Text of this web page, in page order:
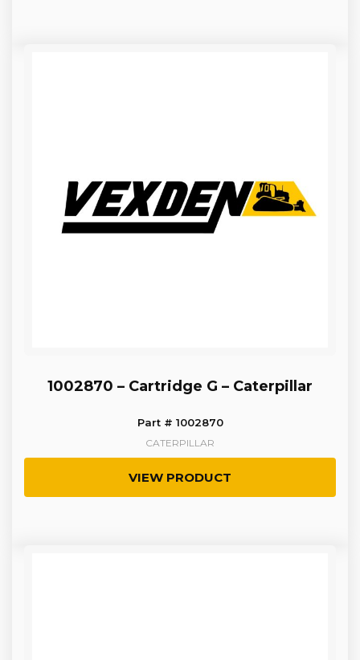
1002870 – Cartridge G – Caterpillar
Part # 1002870
CATERPILLAR
VIEW PRODUCT